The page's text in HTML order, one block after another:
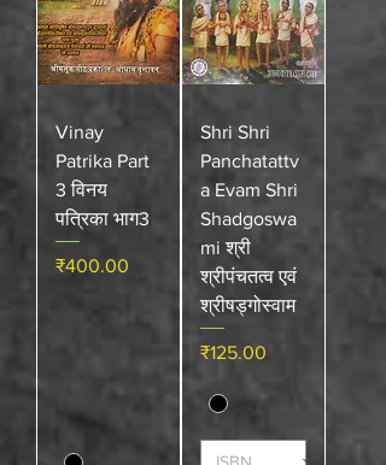
Vinay
Patrika Part
3 विनय
पत्रिका भाग3
Price
₹400.00
Shri Shri
Panchatattv
a Evam Shri
Shadgoswa
mi श्री
श्रीपंचतत्व एवं
श्रीषड्गोस्वाम
Price
₹125.00